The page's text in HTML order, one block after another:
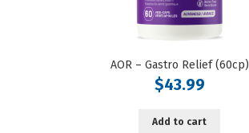
AOR – Gastro Relief (60cp)
$43.99
Add to cart